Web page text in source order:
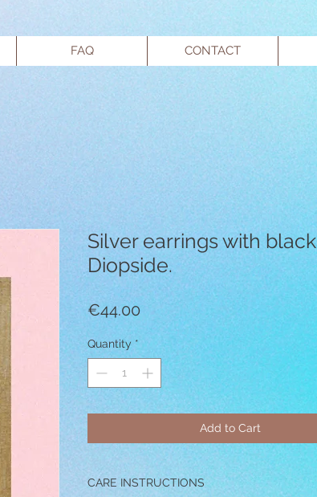
FAQ CONTACT
Silver earrings with black
Diopside.
€44.00Price
Quantity *
Add to Cart
CARE INSTRUCTIONS